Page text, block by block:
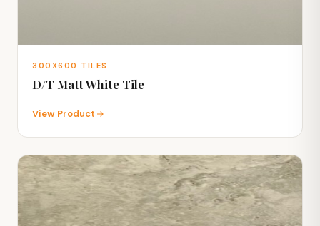
300X600 TILES
D/T Matt White Tile
View Product